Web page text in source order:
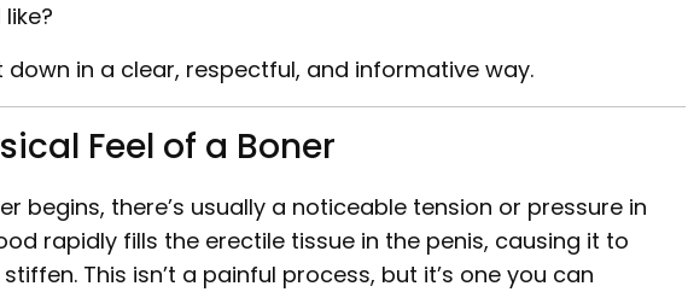
down in a clear, respectful, and informative way.
Feel of a Boner
begins, there’s usually a noticeable tension or pressure in
rapidly fills the erectile tissue in the penis, causing it to
This isn’t a painful process, but it’s one you can